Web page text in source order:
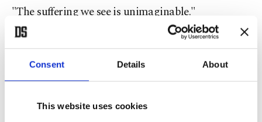
Consent Details About
This website uses cookies
"The suffering we see is unimaginable."
Sudan had a population of around 50 million
people in 2024, according to the World Bank.
to an area in Chad that borders Sudan's western